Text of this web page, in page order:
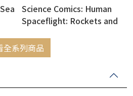
Science Comics: Human
Spaceflight: Rockets and
全系列商品